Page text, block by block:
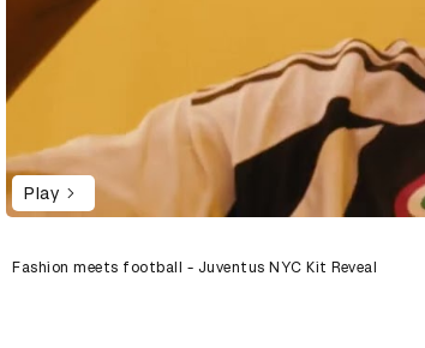
Play
Fashion meets football - Juventus NYC Kit Reveal